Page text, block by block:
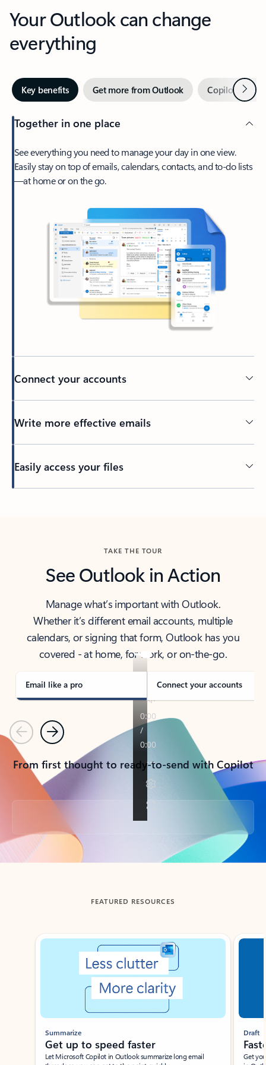
Your Outlook can change
everything
Key benefits Get more from Outlook Copilot inNext
Together in one place
See everything you need to manage your day in one view.
Easily stay on top of emails, calendars, contacts, and to-do lists
—at home or on the go.
Connect your accounts
Write more effective emails
Easily access your files
TAKE THE TOUR
See Outlook in Action
Manage what’s important with Outlook.
Whether it’s different email accounts, multiple
calendars, or signing that form, Outlook has you
covered - at home, for work, or on-the-go.
Email like a pro Connect your accounts
PreviousNext
From first thought to ready-to-send with Copilot
Back to tabs
FEATURED RESOURCES
Showing slide 1 of 3
Summarize
Get up to speed faster ​
Let Microsoft Copilot in Outlook summarize long email
Draft
Get